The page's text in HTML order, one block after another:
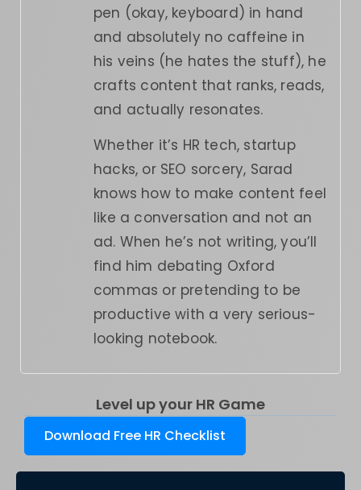
pen (okay, keyboard) in hand
and absolutely no caffeine in
his veins (he hates the stuff), he
crafts content that ranks, reads,
and actually resonates.
Whether it’s HR tech, startup
hacks, or SEO sorcery, Sarad
knows how to make content feel
like a conversation and not an
ad. When he’s not writing, you’ll
find him debating Oxford
commas or pretending to be
productive with a very serious-
looking notebook.
Level up your HR Game
Download Free HR Checklist